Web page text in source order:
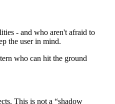
- and who aren't afraid to
the user in mind.
who can hit the ground
This is not a “shadow